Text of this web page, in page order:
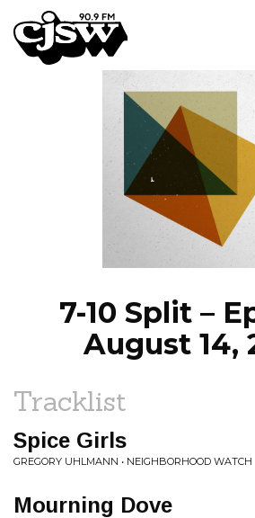
CJSW
FILTER BY:
NEWS
7-10 Split –
August 14,
Tracklist
Spice Girls
GREGORY UHLMANN • NEIGHBORHOOD WATCH
Mourning Dove